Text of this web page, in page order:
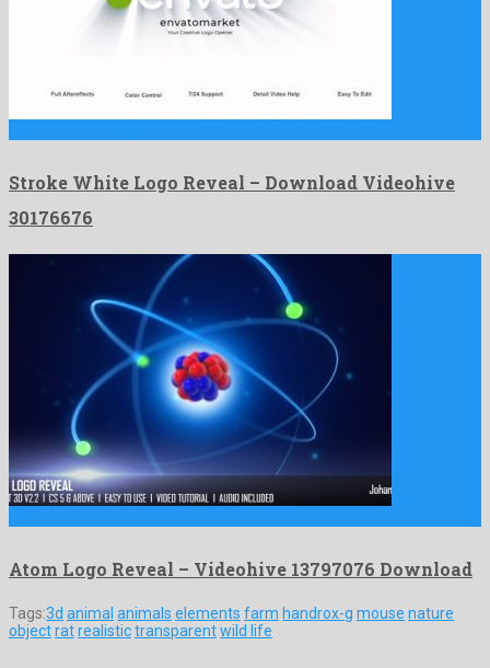
Stroke White Logo Reveal – Download Videohive
30176676
Atom Logo Reveal – Videohive 13797076 Download
Tags:3d animal animals elements farm handrox-g mouse nature
objectratrealistictransparentwild life